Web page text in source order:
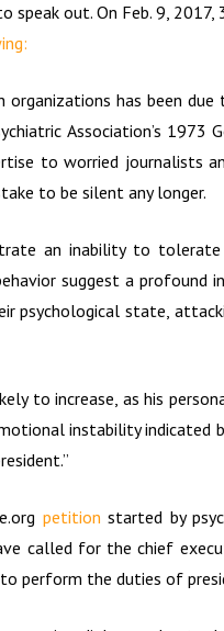
out. On Feb. 9, 2017,
organizations has been
Association’s 1973
to worried journalists
to be silent any longer.
an inability to
suggest a profound
state,
to increase, as his
instability indicated
petition started by
called for the chief
perform the duties of